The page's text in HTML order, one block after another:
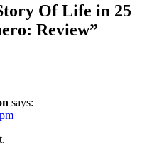
Of Life in 25
Review”
says: